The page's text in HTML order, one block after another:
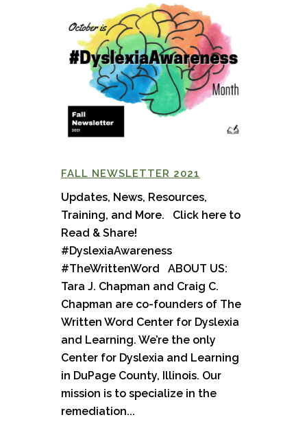
FALL NEWSLETTER 2021
Updates, News, Resources,
Training, and More. Click here to
Read & Share!
#DyslexiaAwareness
#TheWrittenWord ABOUT US:
Tara J. Chapman and Craig C.
Chapman are co-founders of The
Written Word Center for Dyslexia
and Learning. We’re the only
Center for Dyslexia and Learning
in DuPage County, Illinois. Our
mission is to specialize in the
remediation...